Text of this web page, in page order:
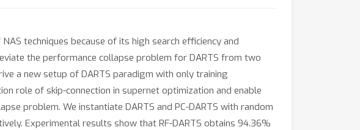
techniques because of its high search efficiency and
the performance collapse problem for DARTS from two
a new setup of DARTS paradigm with only training
role of skip-connection in supernet optimization and enable
problem. We instantiate DARTS and PC-DARTS with random
Experimental results show that RF-DARTS obtains 94.36%